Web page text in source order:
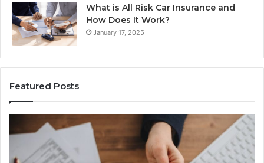
What is All Risk Car Insurance and
How Does It Work?
January 17, 2025
Featured Posts
Search
Database